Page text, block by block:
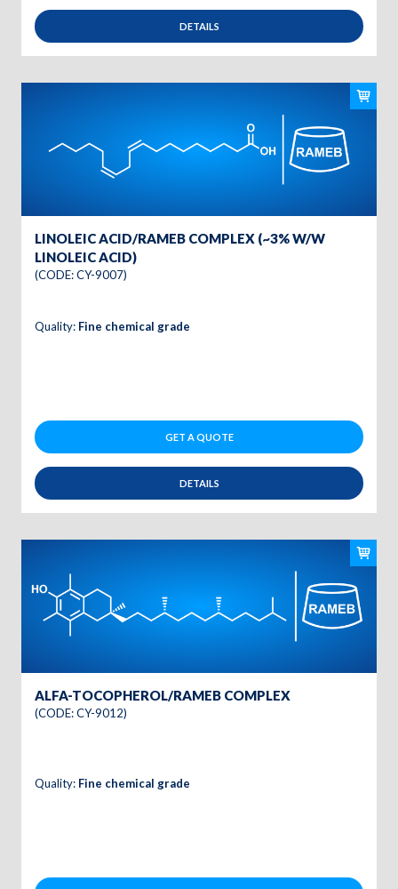
DETAILS
LINOLEIC ACID/RAMEB COMPLEX (~3% W/W
LINOLEIC ACID)
(CODE: CY-9007)
Quality: Fine chemical grade
GET A QUOTE
DETAILS
ALFA-TOCOPHEROL/RAMEB COMPLEX
(CODE: CY-9012)
Quality: Fine chemical grade